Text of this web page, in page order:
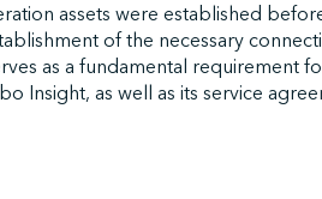
assets were established
of the necessary
as a fundamental requirement
Insight, as well as its service